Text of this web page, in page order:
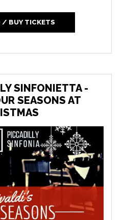
/ BUY TICKETS
SINFONIETTA -
SEASONS AT